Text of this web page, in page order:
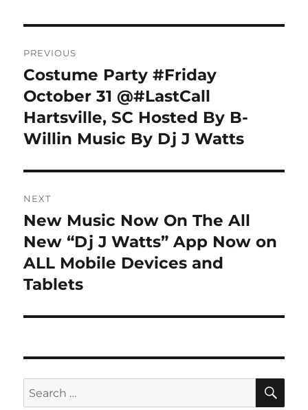
navigation
PREVIOUS
Previous
post:
Costume Party #Friday
October 31 @#LastCall
Hartsville, SC Hosted By B-
Willin Music By Dj J Watts
NEXT
Next
post:
New Music Now On The All
New “Dj J Watts” App Now on
ALL Mobile Devices and
Tablets
Search
for: